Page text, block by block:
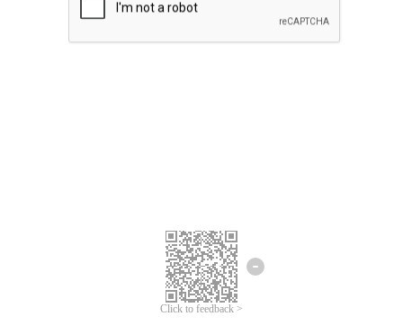
Click to feedback >